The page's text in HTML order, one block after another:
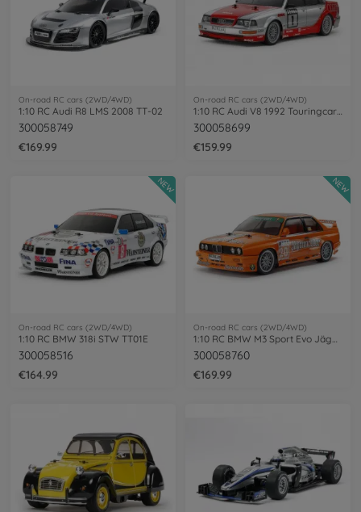
On-road RC cars (2WD/4WD)
1:10 RC Audi R8 LMS 2008 TT-02
300058749
€169.99
On-road RC cars (2WD/4WD)
300058699
€159.99
On-road RC cars (2WD/4WD)
1:10 RC BMW 318i STW TT01E
300058516
€164.99
NEW
On-road RC cars (2WD/4WD)
1:10 RC BMW M3 Sport Evo Jägerm.92 TT-02
300058760
€169.99
NEW